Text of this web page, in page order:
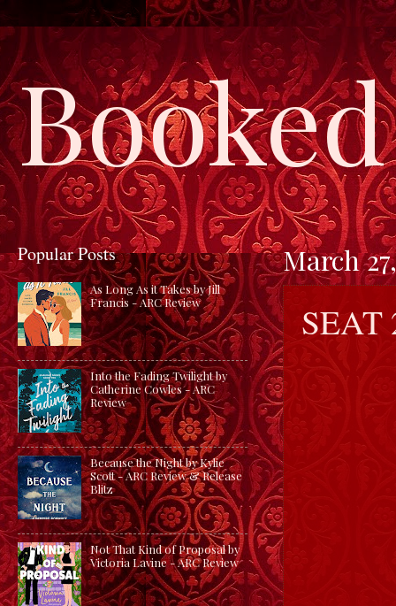
March
Popular Posts
As Long As it Takes by Jill
Francis - ARC Review
Into the Fading Twilight by
Catherine Cowles - ARC
Review
Because the Night by Kylie
Scott - ARC Review & Release
Blitz
Not That Kind of Proposal by
Victoria Lavine - ARC Review